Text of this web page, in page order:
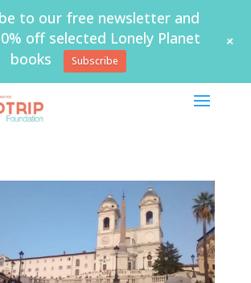
to our free newsletter and
off selected Lonely Planet
books
Subscribe
+